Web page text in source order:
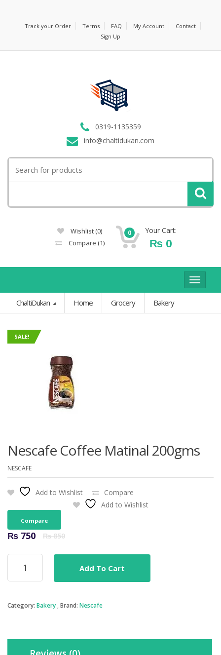
Track your Order Terms FAQ My Account
Contact
Sign Up
0319-1135359
info@chaltidukan.com
for:
Wishlist (0)
Compare (1)
0 Your Cart:
₨ 0
Toggle
ChaltiDukan
Home Grocery Bakery
SALE!
Nescafe Coffee Matinal 200gms
NESCAFE
Add to Wishlist
Compare
Add to Wishlist
Compare
₨850Original
was:
₨ 850.
₨ 750
Current
is:
₨ 750.
Nescafe
Coffee
Matinal
Add To Cart
Category: Bakery Brand: Nescafe